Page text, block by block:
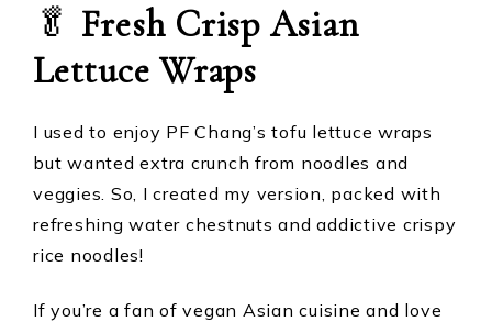
🥬 Fresh Crisp Asian
Lettuce Wraps
I used to enjoy PF Chang’s tofu lettuce wraps
but wanted extra crunch from noodles and
veggies. So, I created my version, packed with
refreshing water chestnuts and addictive crispy
rice noodles!
If you’re a fan of vegan Asian cuisine and love